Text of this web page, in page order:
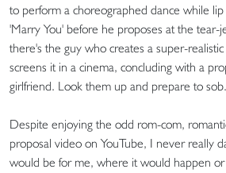
to perform a choreographed dance while
'Marry You' before he proposes at the tear-
there's the guy who creates a super-
screens it in a cinema, concluding with a
girlfriend. Look them up and prepare to sob.
Despite enjoying the odd rom-com,
proposal video on YouTube, I never really
would be for me, where it would happen